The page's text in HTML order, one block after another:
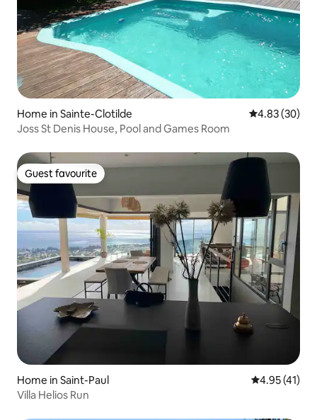
Home in Sainte-Clotilde 4.83 out of 5
4.83 (30)
Joss St Denis House, Pool and Games Room
Guest favourite
Guest favourite
Home in Saint-Paul 4.95 out of 5
4.95 (41)
Villa Helios Run